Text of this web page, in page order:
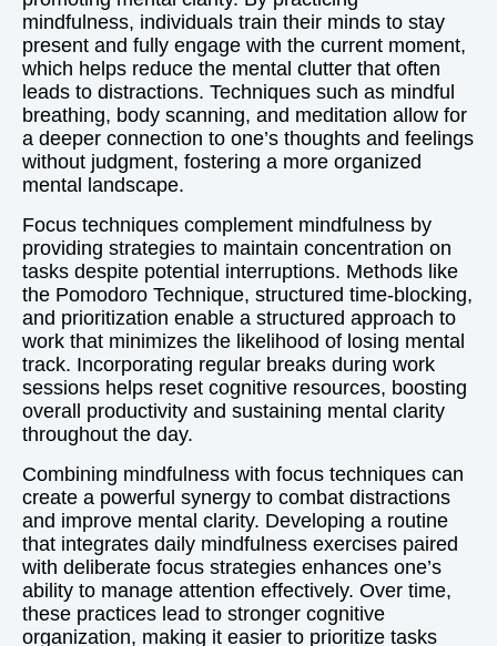
mindfulness, individuals train their minds to stay
present and fully engage with the current moment,
which helps reduce the mental clutter that often
leads to distractions. Techniques such as mindful
breathing, body scanning, and meditation allow for
a deeper connection to one’s thoughts and feelings
without judgment, fostering a more organized
mental landscape.
Focus techniques complement mindfulness by
providing strategies to maintain concentration on
tasks despite potential interruptions. Methods like
the Pomodoro Technique, structured time-blocking,
and prioritization enable a structured approach to
work that minimizes the likelihood of losing mental
track. Incorporating regular breaks during work
sessions helps reset cognitive resources, boosting
overall productivity and sustaining mental clarity
throughout the day.
Combining mindfulness with focus techniques can
create a powerful synergy to combat distractions
and improve mental clarity. Developing a routine
that integrates daily mindfulness exercises paired
with deliberate focus strategies enhances one’s
ability to manage attention effectively. Over time,
these practices lead to stronger cognitive
organization, making it easier to prioritize tasks